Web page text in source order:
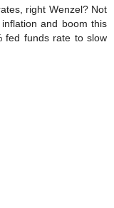
right Wenzel? Not
and boom this
fed funds rate to slow